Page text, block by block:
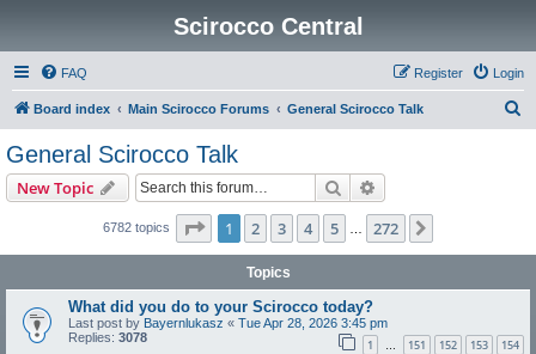
Scirocco Central
FAQ Login
Register
Board index Main Scirocco Forums General Scirocco Talk
General Scirocco Talk
New Topic Search
6782 topics Page 1of 272
1 2 3 4 5 272
Topics
What did you do to your Scirocco today?
Last post by Bayernlukasz « Tue Apr 28, 2026 3:45 pm
Replies: 3078 1 … 151 152 153 154